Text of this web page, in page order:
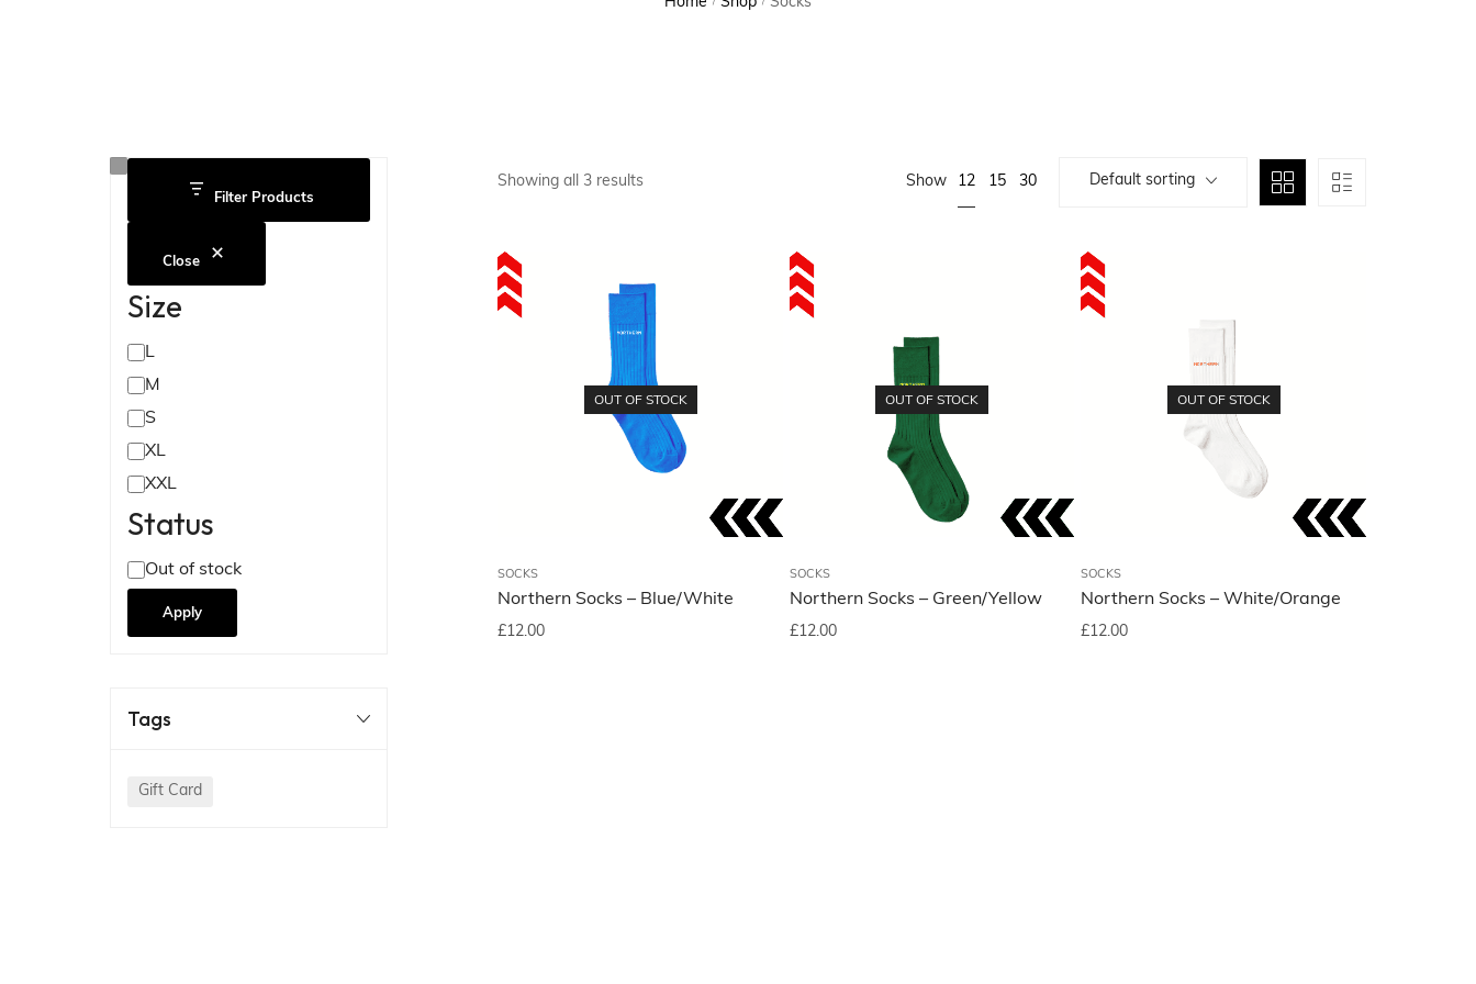
/ /
Filter Products
Close
Size
L
M
S
XL
XXL
Status
Out of stock
Apply
Tags
Gift Card
Showing all 3 results Show 12 15 30 Default sorting
OUT OF STOCK
SOCKS
Northern Socks – Blue/White
£12.00
OUT OF STOCK
SOCKS
Northern Socks – Green/Yellow
£12.00
OUT OF STOCK
SOCKS
Northern Socks – White/Orange
£12.00